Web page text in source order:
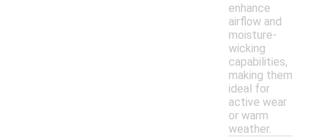
enhance
airflow and
moisture-
wicking
capabilities,
making them
ideal for
active wear
or warm
weather.